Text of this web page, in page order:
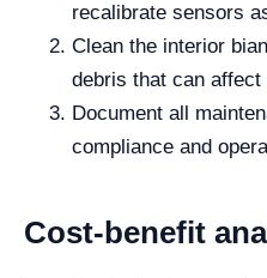
recalibrate sensors
Clean the interior
debris that can affect
Document all
compliance and
Cost-benefit